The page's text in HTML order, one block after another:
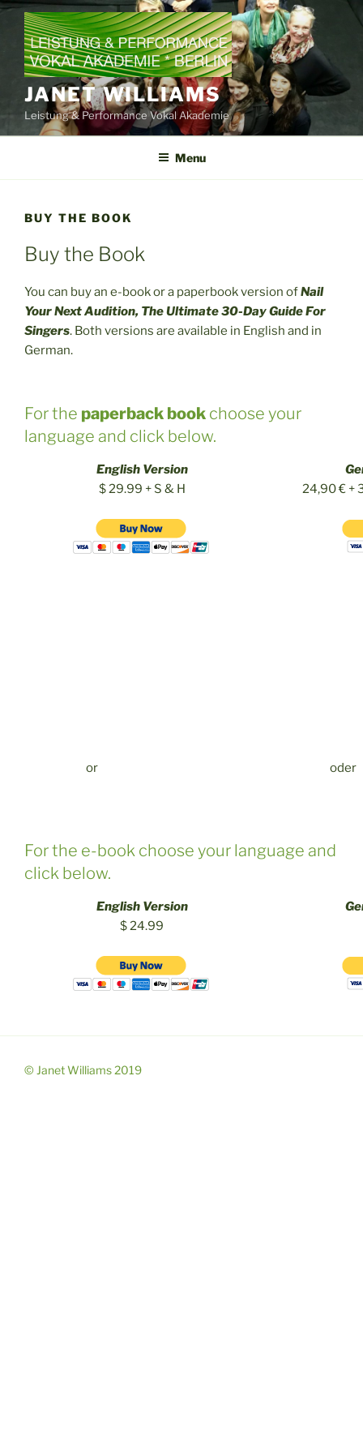
Skip
content
JANET WILLIAMS
Leistung & Performance Vokal Akademie
Menu
BUY THE BOOK
Buy the Book
You can buy an e-book or a paperbook version ofNail
Your Next Audition, The Ultimate 30-Day Guide For
Singers. Both versions are available in English and in
German.
For the paperback book choose your
language and click below.
English Version
$ 29.99 + S & H
or
24,90 € +
oder
For the e-book choose your language and
click below.
English Version
$ 24.99
© Janet Williams 2019